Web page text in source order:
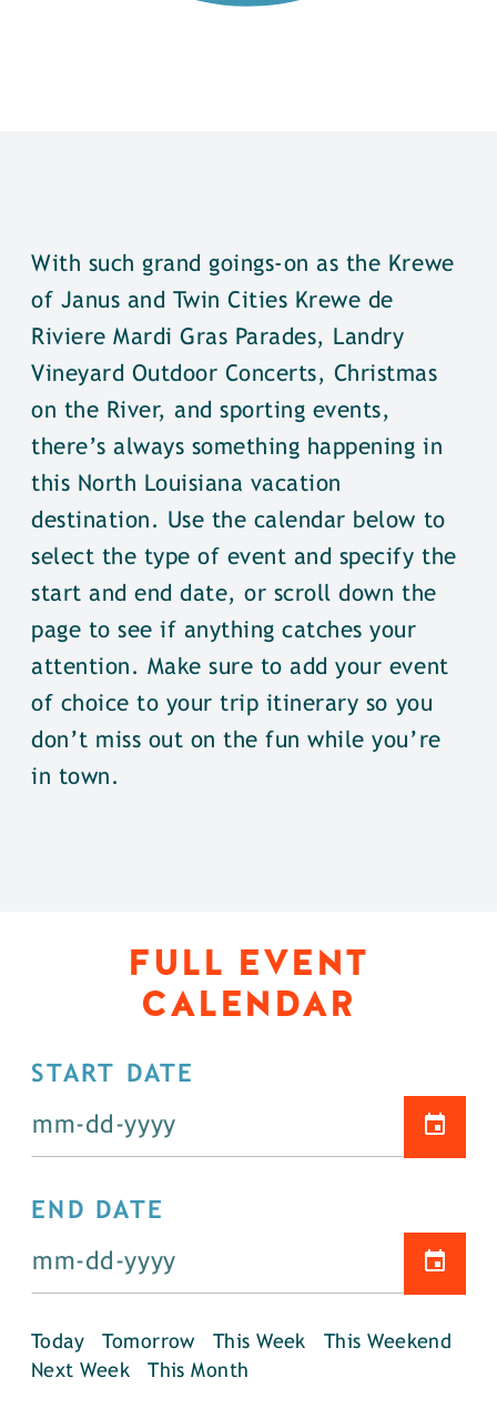
With such grand goings-on as the Krewe
of Janus and Twin Cities Krewe de
Riviere Mardi Gras Parades, Landry
Vineyard Outdoor Concerts, Christmas
on the River, and sporting events,
there’s always something happening in
this North Louisiana vacation
destination. Use the calendar below to
select the type of event and specify the
start and end date, or scroll down the
page to see if anything catches your
attention. Make sure to add your event
of choice to your trip itinerary so you
don’t miss out on the fun while you’re
in town.
FULL EVENT
CALENDAR
Today Tomorrow This Week
This Weekend
Next Week
This Month
START DATE
END DATE